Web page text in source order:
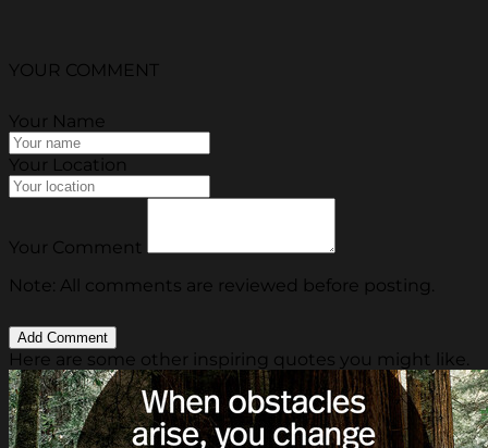
YOUR COMMENT
Your Name
Your Location
Your Comment
Note: All comments are reviewed before posting.
Here are some other inspiring quotes you might like.